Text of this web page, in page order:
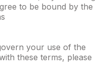
to be bound by the
your use of the
these terms, please